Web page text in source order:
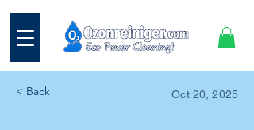
< Back Oct 20, 2025